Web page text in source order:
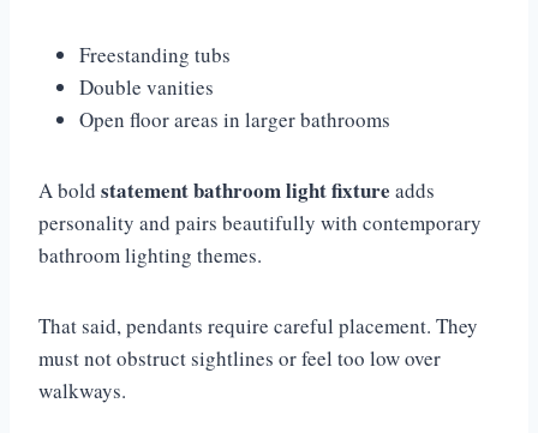
Freestanding tubs
Double vanities
Open floor areas in larger bathrooms
A bold statement bathroom light fixture adds
personality and pairs beautifully with contemporary
bathroom lighting themes.
That said, pendants require careful placement. They
must not obstruct sightlines or feel too low over
walkways.